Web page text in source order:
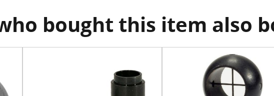
bought this item also